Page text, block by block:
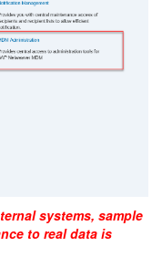
systems, sample
to real data is